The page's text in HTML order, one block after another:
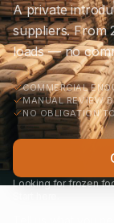
A private
suppliers. From
loads — no
COMMERCIAL
MANUAL REVIEW
NO OBLIGATION
Looking for frozen